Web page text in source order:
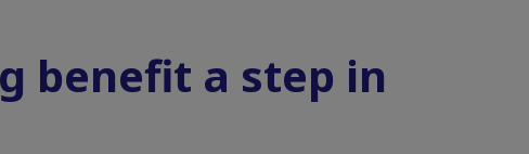
benefit a step in